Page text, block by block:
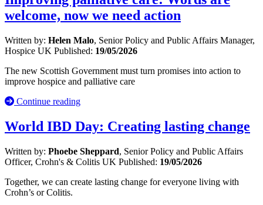
welcome, now we need action
Written by: Helen Malo, Senior Policy and Public Affairs Manager,
Hospice UK Published: 19/05/2026
The new Scottish Government must turn promises into action to
improve hospice and palliative care
Continue reading
World IBD Day: Creating lasting change
Written by: Phoebe Sheppard, Senior Policy and Public Affairs
Officer, Crohn's & Colitis UK Published: 19/05/2026
Together, we can create lasting change for everyone living with
Crohn’s or Colitis.